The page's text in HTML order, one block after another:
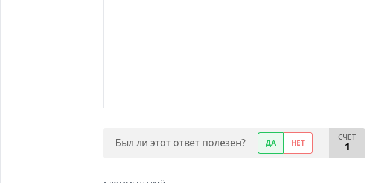
Был ли этот ответ полезен? ДА НЕТ
СЧЕТ
1